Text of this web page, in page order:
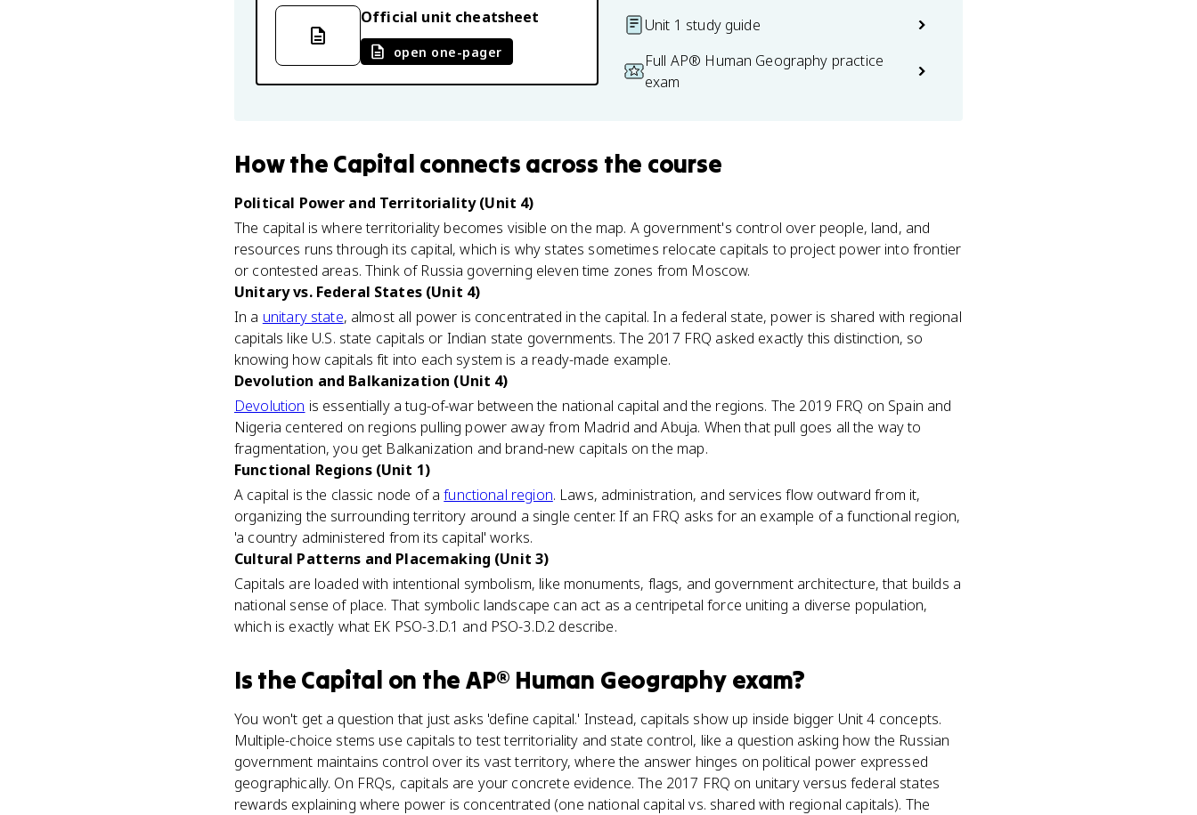
Official unit cheatsheet
open one-pager
Unit 1 study guide
Full AP® Human Geography practice
exam
Howthe Capital connects across the course
Political Power and Territoriality (Unit 4)
The capital is where territoriality becomes visible on the map. A government's control over people, land, and
resources runs through its capital, which is why states sometimes relocate capitals to project power into frontier
or contested areas. Think of Russia governing eleven time zones from Moscow.
Unitary vs. Federal States (Unit 4)
In a unitary state, almost all power is concentrated in the capital. In a federal state, power is shared with regional
capitals like U.S. state capitals or Indian state governments. The 2017 FRQ asked exactly this distinction, so
knowing how capitals fit into each system is a ready-made example.
Devolution and Balkanization (Unit 4)
Devolution is essentially a tug-of-war between the national capital and the regions. The 2019 FRQ on Spain and
Nigeria centered on regions pulling power away from Madrid and Abuja. When that pull goes all the way to
fragmentation, you get Balkanization and brand-new capitals on the map.
Functional Regions (Unit 1)
A capital is the classic node of afunctional region. Laws, administration, and services flow outward from it,
organizing the surrounding territory around a single center. If an FRQ asks for an example of a functional region,
'a country administered from its capital' works.
Cultural Patterns and Placemaking (Unit 3)
Capitals are loaded with intentional symbolism, like monuments, flags, and government architecture, that builds a
national sense of place. That symbolic landscape can act as a centripetal force uniting a diverse population,
which is exactly what EK PSO-3.D.1 and PSO-3.D.2 describe.
Is the Capital on theAP® Human Geographyexam?
You won't get a question that just asks 'define capital.' Instead, capitals show up inside bigger Unit 4 concepts.
Multiple-choice stems use capitals to test territoriality and state control, like a question asking how the Russian
government maintains control over its vast territory, where the answer hinges on political power expressed
geographically. On FRQs, capitals are your concrete evidence. The 2017 FRQ on unitary versus federal states
rewards explaining where power is concentrated (one national capital vs. shared with regional capitals). The